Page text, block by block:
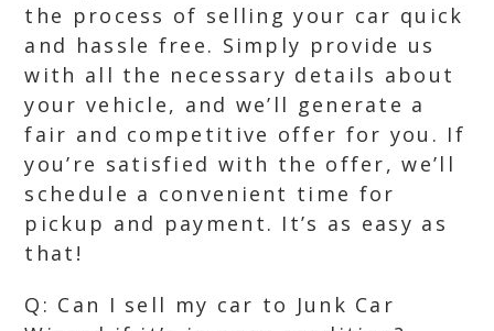
the process of selling your car quick
and hassle free. Simply provide us
with all the necessary details about
your vehicle, and we’ll generate a
fair and competitive offer for you. If
you’re satisfied with the offer, we’ll
schedule a convenient time for
pickup and payment. It’s as easy as
that!
Q: Can I sell my car to Junk Car